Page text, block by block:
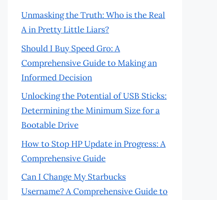
Unmasking the Truth: Who is the Real
A in Pretty Little Liars?
Should I Buy Speed Gro: A
Comprehensive Guide to Making an
Informed Decision
Unlocking the Potential of USB Sticks:
Determining the Minimum Size for a
Bootable Drive
How to Stop HP Update in Progress: A
Comprehensive Guide
Can I Change My Starbucks
Username? A Comprehensive Guide to